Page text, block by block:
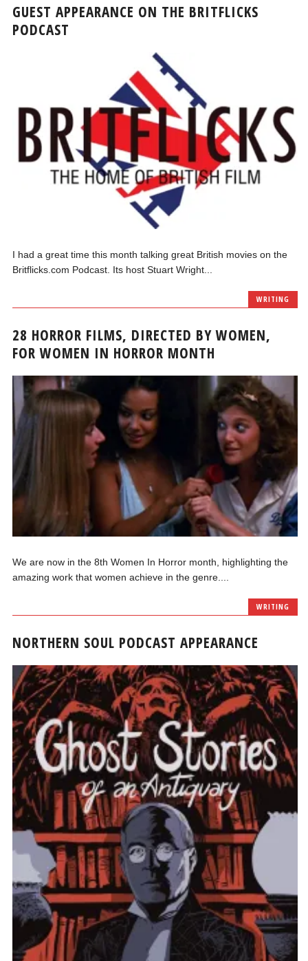
GUEST APPEARANCE ON THE BRITFLICKS
PODCAST
I had a great time this month talking great British movies on the
Britflicks.com Podcast. Its host Stuart Wright...
WRITING
28 HORROR FILMS, DIRECTED BY WOMEN,
FOR WOMEN IN HORROR MONTH
We are now in the 8th Women In Horror month, highlighting the
amazing work that women achieve in the genre....
WRITING
NORTHERN SOUL PODCAST APPEARANCE